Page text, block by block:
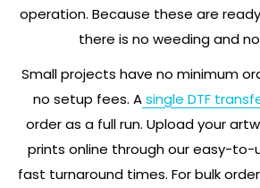
operation. Because these are
there is no weeding and
Small projects have no minimum
no setup fees. Asingle DTF
order as a full run. Upload your
prints online through our easy-
fast turnaround times. For bulk